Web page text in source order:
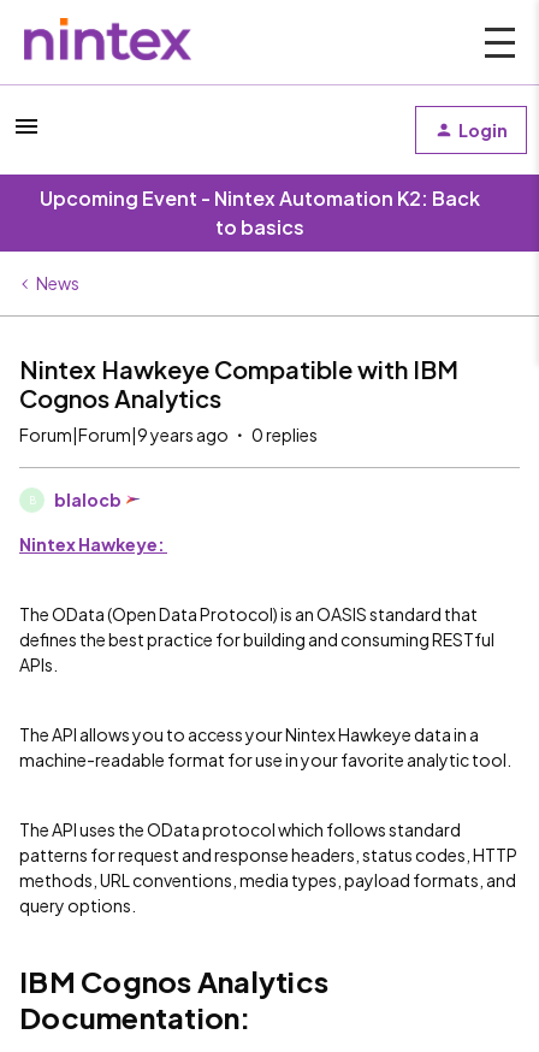
Login
Upcoming Event - Nintex Automation K2: Back
to basics
News
Nintex Hawkeye Compatible with IBM
Cognos Analytics
Forum|Forum|9 years ago 0 replies
B blalocb
Nintex Hawkeye:
The OData (Open Data Protocol) is an OASIS standard that
defines the best practice for building and consuming RESTful
APIs.
The API allows you to access your Nintex Hawkeye data in a
machine-readable format for use in your favorite analytic tool.
The API uses the OData protocol which follows standard
patterns for request and response headers, status codes, HTTP
methods, URL conventions, media types, payload formats, and
query options.
IBM Cognos Analytics
Documentation: